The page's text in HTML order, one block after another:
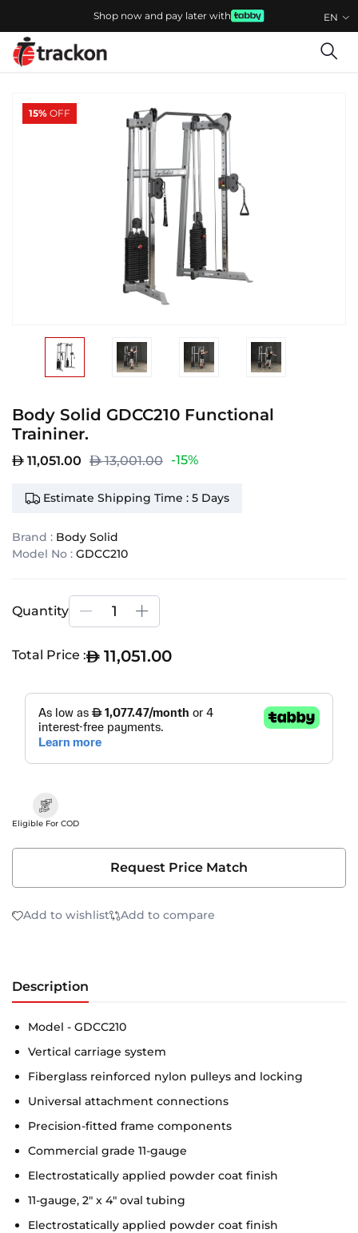
EN
Shop now and pay later with
15% OFF
Body Solid GDCC210 Functional
Traininer.
11,051.00 13,001.00 -15%
Estimate Shipping Time : 5 Days
Brand : Body Solid
Model No : GDCC210
Quantity
Total Price : 11,051.00
Eligible For COD
Request Price Match
Add to wishlist Add to compare
Description
Model - GDCC210
Vertical carriage system
Fiberglass reinforced nylon pulleys and locking
Universal attachment connections
Precision-fitted frame components
Commercial grade 11-gauge
Electrostatically applied powder coat finish
11-gauge, 2" x 4" oval tubing
Electrostatically applied powder coat finish